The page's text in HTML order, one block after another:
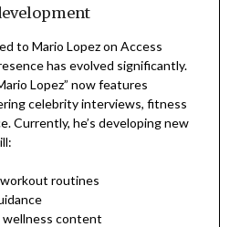
to Mario Lopez on Access
has evolved significantly.
Lopez” now features
celebrity interviews, fitness
Currently, he’s developing new
routines
content